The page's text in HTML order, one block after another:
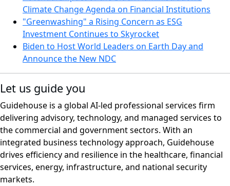
Climate Change Agenda on Financial Institutions
"Greenwashing" a Rising Concern as ESG
Investment Continues to Skyrocket
Biden to Host World Leaders on Earth Day and
Announce the New NDC
Let us guide you
Guidehouse is a global AI-led professional services firm
delivering advisory, technology, and managed services to
the commercial and government sectors. With an
integrated business technology approach, Guidehouse
drives efficiency and resilience in the healthcare, financial
services, energy, infrastructure, and national security
markets.